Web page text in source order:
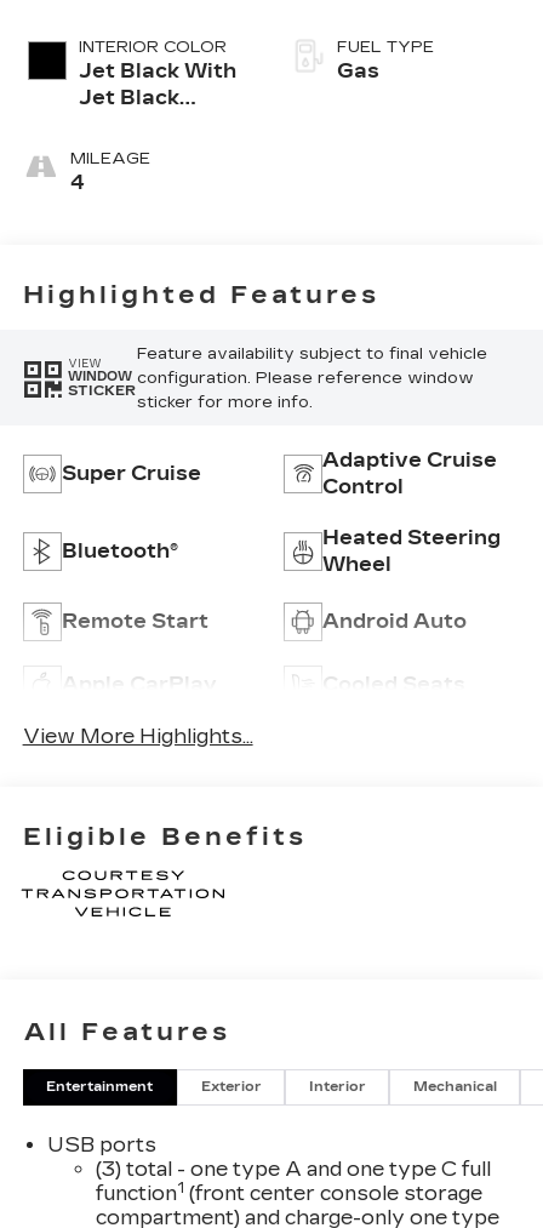
INTERIOR COLOR
Jet Black With
Jet Black
MILEAGE
4
FUEL TYPE
Gas
Highlighted Features
VIEW
WINDOW
STICKER
Feature availability subject to final vehicle
configuration. Please reference window
sticker for more info.
Super Cruise
Adaptive Cruise
Control
Bluetooth®
Heated Steering
Wheel
Remote Start Android Auto
Apple CarPlay Cooled Seats
View More Highlights...
Eligible Benefits
All Features
Entertainment Exterior Interior Mechanical
USB ports
(3) total - one type A and one type C full
function1 (front center console storage
compartment) and charge-only one type